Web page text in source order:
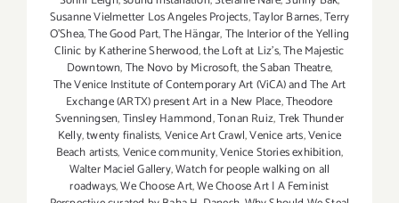
Susanne Vielmetter Los Angeles Projects,Taylor Barnes,Terry
O’Shea,The Good Part,The Hängar,The Interior of the Yelling
Clinic by Katherine Sherwood,the Loft at Liz's,The Majestic
Downtown,The Novo by Microsoft,the Saban Theatre,
The Venice Institute of Contemporary Art (ViCA) and The Art
Exchange (ARTX) present Art in a New Place,Theodore
Svenningsen,Tinsley Hammond,Tonan Ruiz,Trek Thunder
Kelly,twenty finalists,Venice Art Crawl,Venice arts,Venice
Beach artists,Venice community,Venice Stories exhibition,
Walter Maciel Gallery,Watch for people walking on all
roadways,We Choose Art,We Choose Art | A Feminist